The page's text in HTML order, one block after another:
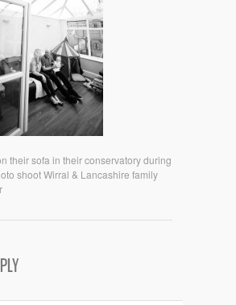
their sofa in their conservatory during
shoot Wirral & Lancashire family